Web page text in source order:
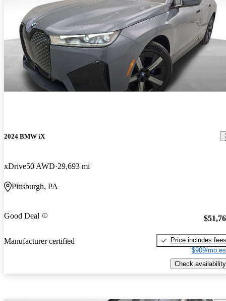
2024 BMW iX
xDrive50 AWD 29,693 mi
Pittsburgh, PA
Good Deal
Manufacturer certified
Price includes fees
$909/mo
Check availability